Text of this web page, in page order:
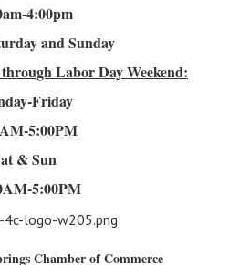
4:00pm
and Sunday
Labor Day Weekend:
Friday
5:00PM
& Sun
5:00PM
Chamber of Commerce